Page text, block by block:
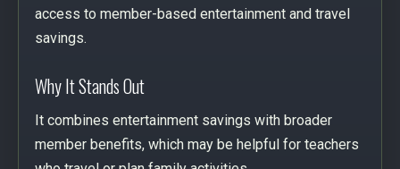
access to member-based entertainment and travel
savings.
Why It Stands Out
It combines entertainment savings with broader
member benefits, which may be helpful for teachers